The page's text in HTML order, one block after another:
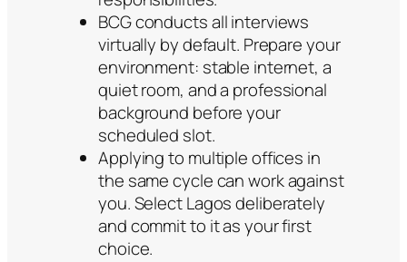
BCG conducts all interviews
virtually by default. Prepare your
environment: stable internet, a
quiet room, and a professional
background before your
scheduled slot.
Applying to multiple offices in
the same cycle can work against
you. Select Lagos deliberately
and commit to it as your first
choice.